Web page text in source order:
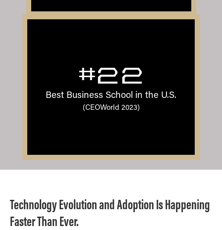
#22
Best Business School in the U.S.
(CEOWorld 2023)
Technology Evolution and Adoption Is Happening
Faster Than Ever.